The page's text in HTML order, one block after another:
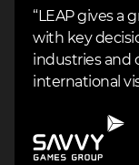
“LEAP gives
with key
industries and
international